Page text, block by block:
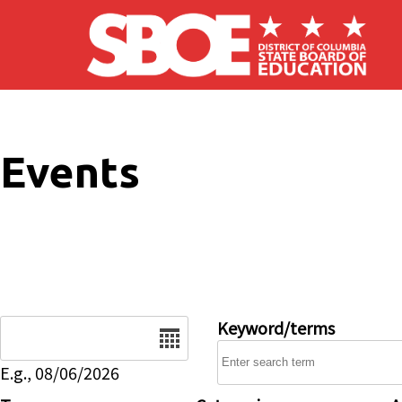
Skip to main content
Events
E.g., 08/06/2026
Keyword/terms